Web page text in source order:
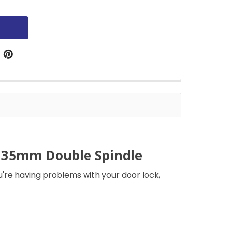
Double Spindle
having problems with your door lock,